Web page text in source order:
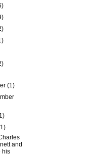
(1)
and
his